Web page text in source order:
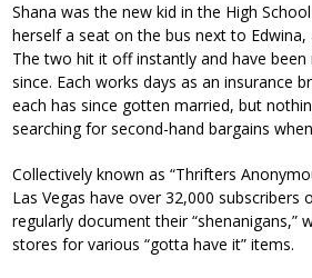
Shana was the new kid in the High
herself a seat on the bus next to Edwina,
The two hit it off instantly and have been
since. Each works days as an insurance
each has since gotten married, but
searching for second-hand bargains
Collectively known as “Thrifters
Las Vegas have over 32,000 subscribers
regularly document their “shenanigans,”
stores for various “gotta have it” items.